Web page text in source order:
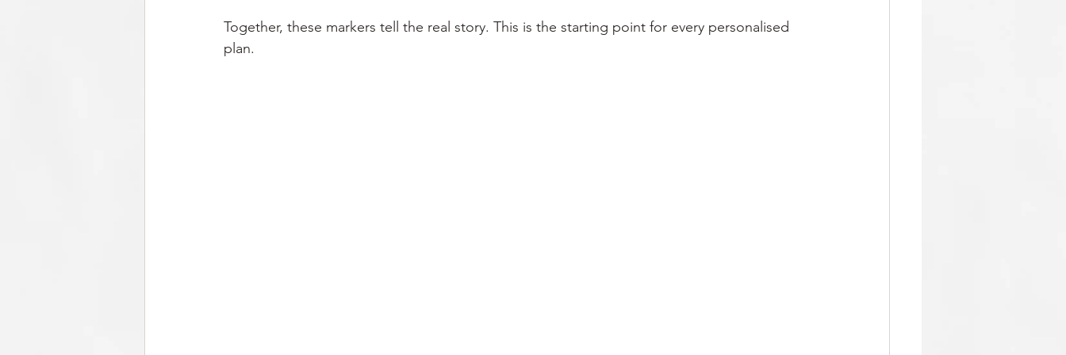
Together, these markers tell the real story. This is the starting point for every personalised
plan.